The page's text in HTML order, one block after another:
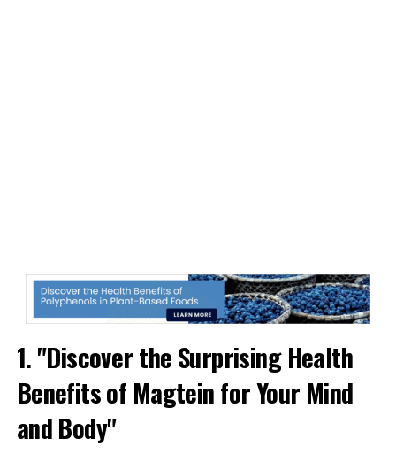
1. "Discover the Surprising Health
Benefits of Magtein for Your Mind
and Body"